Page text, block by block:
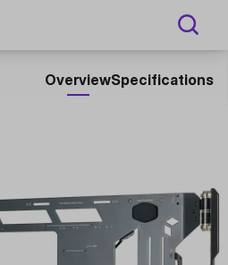
OverviewSpecifications